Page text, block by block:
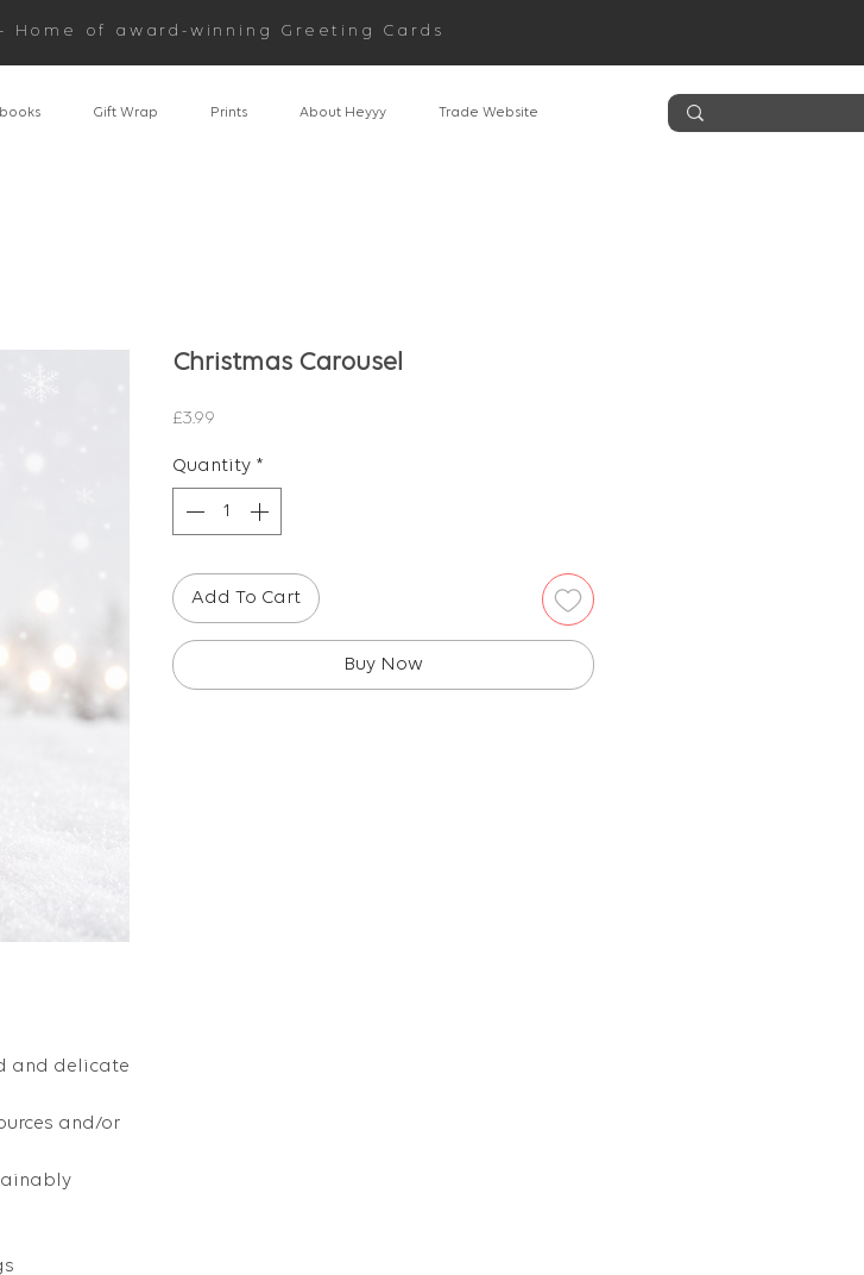
of award-winning Greeting Cards
Gift Wrap Prints About Heyyy Trade Website
and delicate
and/or
Christmas Carousel
£3.99
Quantity *
Add To Cart
Buy Now